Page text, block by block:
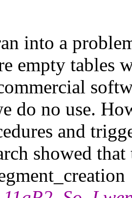
into a
empty tables
do no use.
and
showed